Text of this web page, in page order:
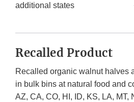
additional states
Recalled Product
Recalled organic walnut halves
in bulk bins at natural food and
AZ, CA, CO, HI, ID, KS, LA, MT,